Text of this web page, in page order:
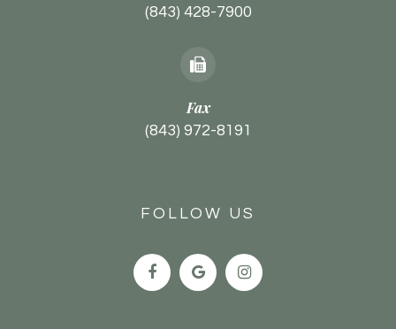
(843) 428-7900
Fax
(843) 972-8191
FOLLOW US